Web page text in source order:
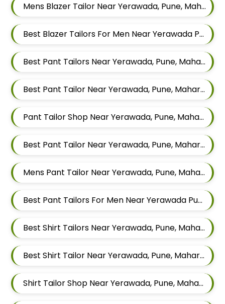
Mens Blazer Tailor Near Yerawada, Pune, Maharashtra
Best Blazer Tailors For Men Near Yerawada Pune Maharashtra
Best Pant Tailors Near Yerawada, Pune, Maharashtra
Best Pant Tailor Near Yerawada, Pune, Maharashtra
Pant Tailor Shop Near Yerawada, Pune, Maharashtra
Best Pant Tailor Near Yerawada, Pune, Maharashtra
Mens Pant Tailor Near Yerawada, Pune, Maharashtra
Best Pant Tailors For Men Near Yerawada Pune Maharashtra
Best Shirt Tailors Near Yerawada, Pune, Maharashtra
Best Shirt Tailor Near Yerawada, Pune, Maharashtra
Shirt Tailor Shop Near Yerawada, Pune, Maharashtra